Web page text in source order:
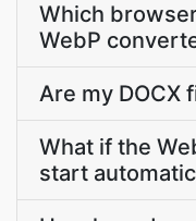
Which
WebP
Are my DOCX
What if the
start